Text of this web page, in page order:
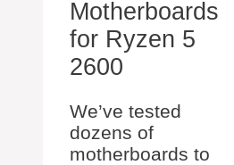
Motherboards
for Ryzen 5
2600
We’ve tested
dozens of
motherboards to